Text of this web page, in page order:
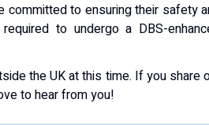
to ensuring their safety
to undergo a DBS-
the UK at this time. If you share
to hear from you!